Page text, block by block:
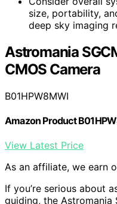
size, portability,
deep sky imaging
Astromania
CMOS Camera
B01HPW8MWI
Amazon Product
View Latest Price
As an affiliate, we earn
If you’re serious about
guiding, the Astromania